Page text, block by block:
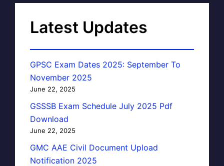
Latest Updates
GPSC Exam Dates 2025: September To
November 2025
June 22, 2025
GSSSB Exam Schedule July 2025 Pdf
Download
June 22, 2025
GMC AAE Civil Document Upload
Notification 2025